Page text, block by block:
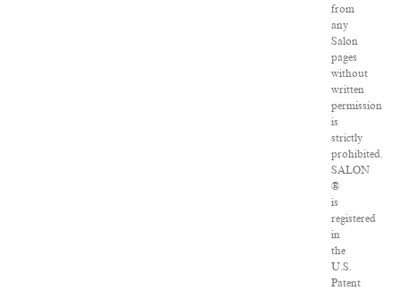
from
any
Salon
pages
without
written
permission
is
strictly
prohibited.
SALON
®
is
registered
in
the
U.S.
Patent